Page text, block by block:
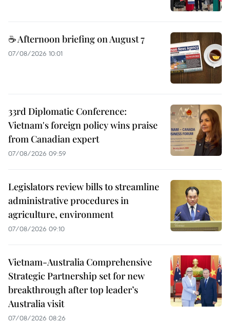
☕ Afternoon briefing on August 7
07/08/2026 10:01
33rd Diplomatic Conference:
Vietnam's foreign policy wins praise
from Canadian expert
07/08/2026 09:59
Legislators review bills to streamline
administrative procedures in
agriculture, environment
07/08/2026 09:10
Vietnam-Australia Comprehensive
Strategic Partnership set for new
breakthrough after top leader’s
Australia visit
07/08/2026 08:26